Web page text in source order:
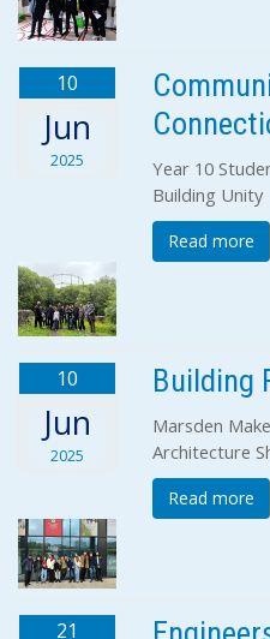
10
Jun
2025
Year 10
Building Unity
Read more
10
Jun
2025
Building
Marsden
Architecture
Read more
21